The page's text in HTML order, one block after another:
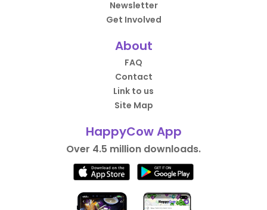
Newsletter
Get Involved
About
FAQ
Contact
Link to us
Site Map
HappyCow App
Over 4.5 million downloads.